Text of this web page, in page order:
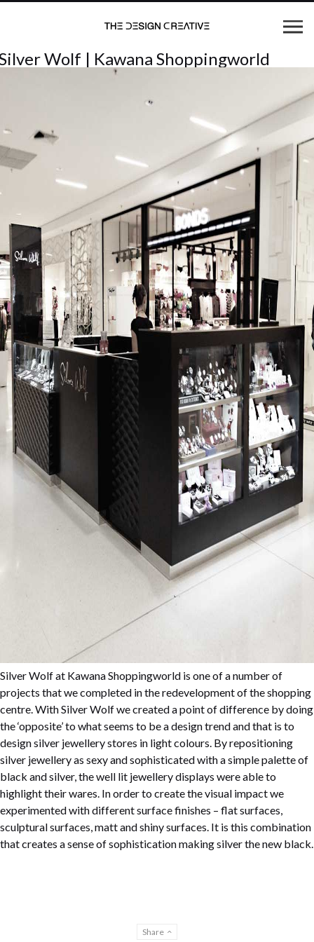
Wolf | Kawana Shoppingworld
Silver Wolf at Kawana Shoppingworld is one of a number of
projects that we completed in the redevelopment of the shopping
centre. With Silver Wolf we created a point of difference by doing
the ‘opposite’ to what seems to be a design trend and that is to
design silver jewellery stores in light colours. By repositioning
silver jewellery as sexy and sophisticated with a simple palette of
black and silver, the well lit jewellery displays were able to
highlight their wares. In order to create the visual impact we
experimented with different surface finishes – flat surfaces,
sculptural surfaces, matt and shiny surfaces. It is this combination
that creates a sense of sophistication making silver the new black.
Share